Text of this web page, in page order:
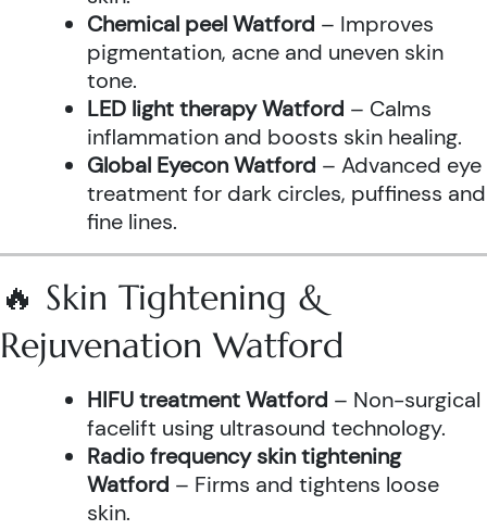
Chemical peel Watford – Improves
pigmentation, acne and uneven skin
tone.
LED light therapy Watford – Calms
inflammation and boosts skin healing.
Global Eyecon Watford – Advanced eye
treatment for dark circles, puffiness and
fine lines.
🔥 Skin Tightening &
Rejuvenation Watford
HIFU treatment Watford – Non-surgical
facelift using ultrasound technology.
Radio frequency skin tightening
Watford – Firms and tightens loose
skin.